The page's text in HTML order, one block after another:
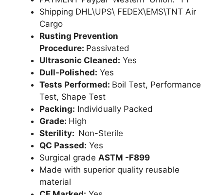
Shipping DHL\UPS\ FEDEX\EMS\TNT Air
Cargo
Rusting Prevention
Procedure: Passivated
Ultrasonic Cleaned: Yes
Dull-Polished: Yes
Tests Performed: Boil Test, Performance
Test, Shape Test
Packing: Individually Packed
Grade: High
Sterility: Non-Sterile
QC Passed: Yes
Surgical grade ASTM -F899
Made with superior quality reusable
material